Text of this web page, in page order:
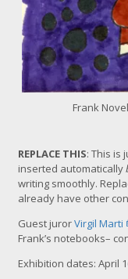
Frank
REPLACE THIS: This is
inserted automatically
writing smoothly.
already have other
Guest jurorVirgil Marti
Frank’s notebooks–
Exhibition dates: April